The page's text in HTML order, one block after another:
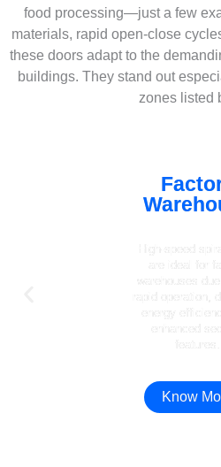
food processing—just a few
materials, rapid open-close
these doors adapt to the
buildings. They stand out
zones listed
Know